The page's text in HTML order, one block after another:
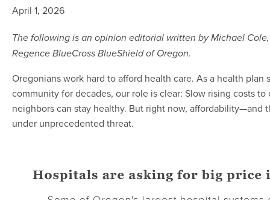
April 1, 2026
The following is an opinion editorial written by Michael
Regence BlueCross BlueShield of Oregon.
Oregonians work hard to afford health care. As a health plan
community for decades, our role is clear: Slow rising costs to
neighbors can stay healthy. But right now, affordability—and
under unprecedented threat.